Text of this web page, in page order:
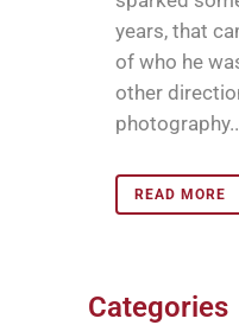
years, that
of who he
other
READ MORE
Categories